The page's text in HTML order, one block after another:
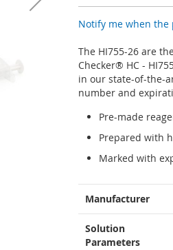
Notify me when the
The HI755-26 are
Checker® HC -
in our state-of-the-
number and
Pre-made
Prepared with
Marked with
Information
Manufacturer
Solution
Parameters